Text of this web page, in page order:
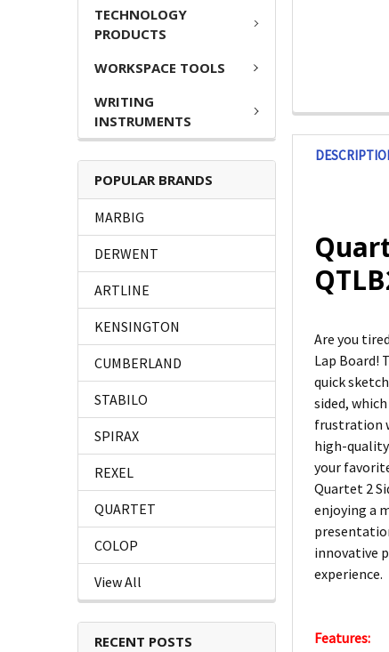
TECHNOLOGY
PRODUCTS
WORKSPACE TOOLS
WRITING
INSTRUMENTS
POPULAR BRANDS
MARBIG
DERWENT
ARTLINE
KENSINGTON
CUMBERLAND
STABILO
SPIRAX
REXEL
QUARTET
COLOP
View All
RECENT POSTS
Are you
Lap Board!
quick
sided,
frustration
high-
your
Quartet 2
enjoying a
innovative
experience.
Features: